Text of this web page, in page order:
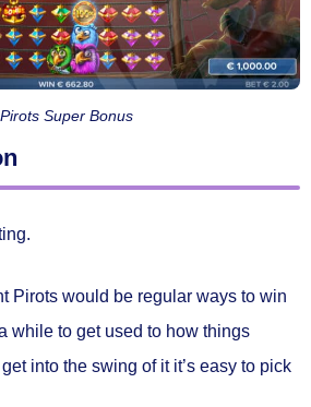
Pirots Super Bonus
Pirots would be regular ways to win
while to get used to how things
into the swing of it it’s easy to pick